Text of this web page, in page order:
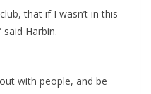
that if I wasn’t in this
said Harbin.
with people, and be